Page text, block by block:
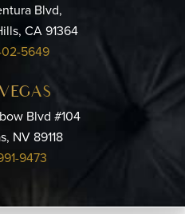
Blvd,
CA 91364
5649
Blvd #104
NV 89118
9473